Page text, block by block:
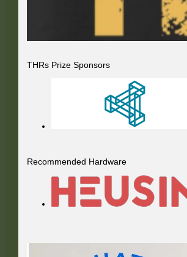
THRs Prize Sponsors
Recommended Hardware